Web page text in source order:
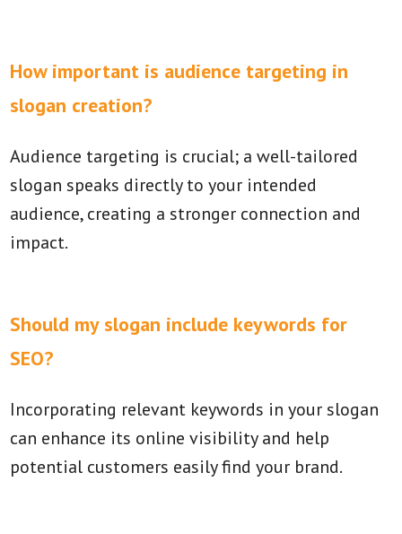
How important is audience targeting in
slogan creation?
Audience targeting is crucial; a well-tailored
slogan speaks directly to your intended
audience, creating a stronger connection and
impact.
Should my slogan include keywords for
SEO?
Incorporating relevant keywords in your slogan
can enhance its online visibility and help
potential customers easily find your brand.